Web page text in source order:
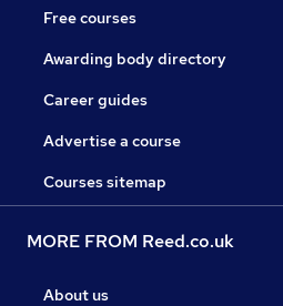
Free courses
Awarding body directory
Career guides
Advertise a course
Courses sitemap
MORE FROM Reed.co.uk
About us